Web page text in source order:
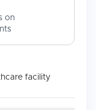
on
facility